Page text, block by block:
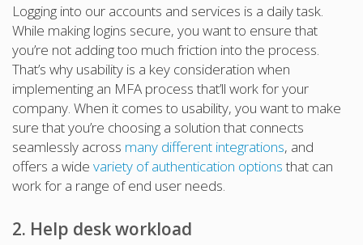
Logging into our accounts and services is a daily task.
While making logins secure, you want to ensure that
you’re not adding too much friction into the process.
That’s why usability is a key consideration when
implementing an MFA process that’ll work for your
company. When it comes to usability, you want to make
sure that you’re choosing a solution that connects
seamlessly across many different integrations, and
offers a wide variety of authentication optionsthat can
work for a range of end user needs.
2. Help desk workload